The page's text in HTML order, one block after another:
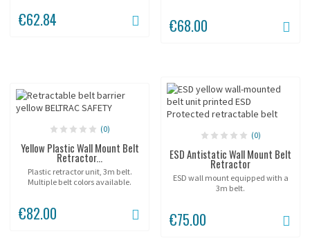
€62.84 €68.00
(0)
Yellow Plastic Wall Mount Belt
Retractor...
Plastic retractor unit, 3m belt.
Multiple belt colors available.
€82.00
(0)
ESD Antistatic Wall Mount Belt
Retractor
ESD wall mount equipped with a
3m belt.
€75.00